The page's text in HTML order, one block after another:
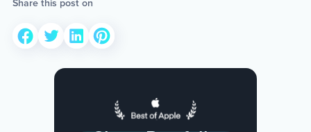
Share this post on